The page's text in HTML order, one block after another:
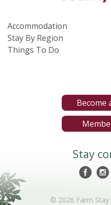
Accommodation
Stay By Region
Things To Do
Become
Stay
© 2026 Farm Stay